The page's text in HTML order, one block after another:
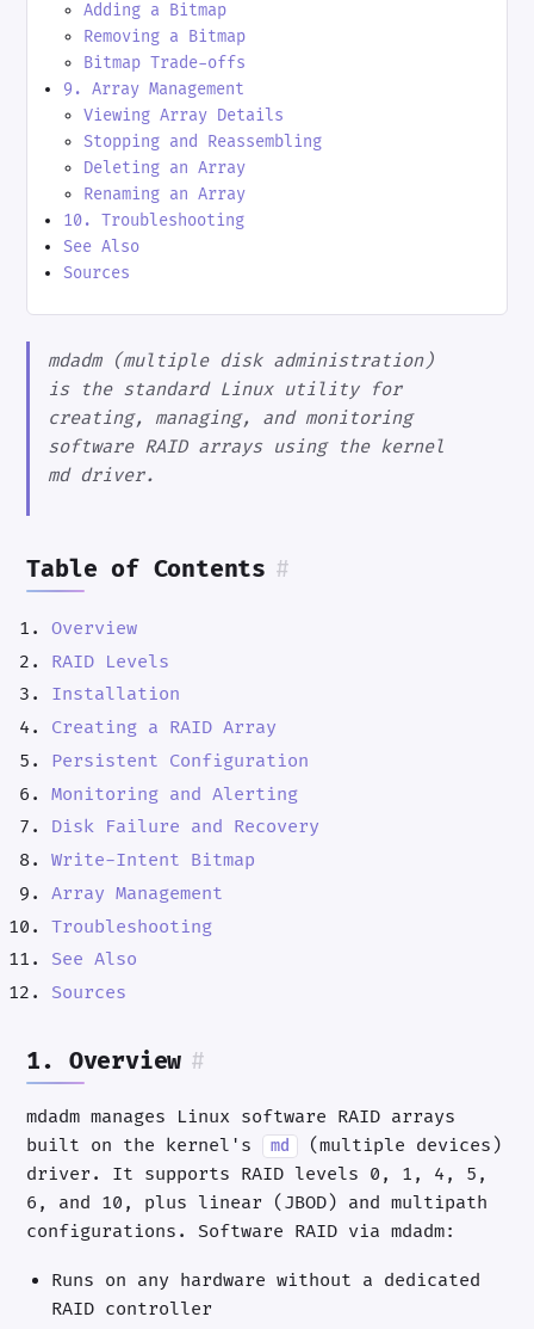
Adding a Bitmap
Removing a Bitmap
Bitmap Trade-offs
9. Array Management
Viewing Array Details
Stopping and Reassembling
Deleting an Array
Renaming an Array
10. Troubleshooting
See Also
Sources
mdadm (multiple disk administration)
is the standard Linux utility for
creating, managing, and monitoring
software RAID arrays using the kernel
md driver.
Table of Contents #
Overview
RAID Levels
Installation
Creating a RAID Array
Persistent Configuration
Monitoring and Alerting
Disk Failure and Recovery
Write-Intent Bitmap
Array Management
Troubleshooting
See Also
Sources
1. Overview #
mdadm manages Linux software RAID arrays
built on the kernel's
md
(multiple devices)
driver. It supports RAID levels 0, 1, 4, 5,
6, and 10, plus linear (JBOD) and multipath
configurations. Software RAID via mdadm:
Runs on any hardware without a dedicated
RAID controller